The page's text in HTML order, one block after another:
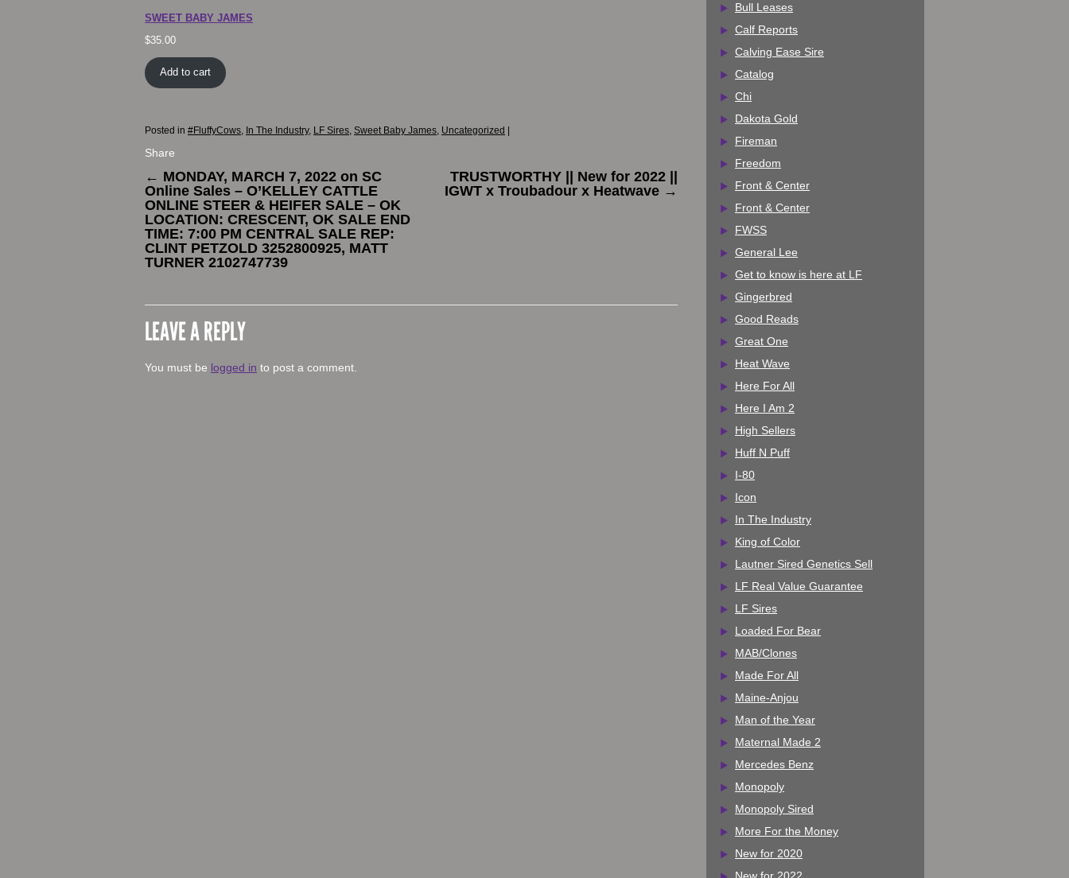
SWEET BABY JAMES
$35.00
Add to cart
Posted in #FluffyCows In The Industry, LF Sires Sweet Baby James Uncategorized |
Share
← MONDAY, MARCH 7, 2022 on SC
Online Sales – O’KELLEY CATTLE
ONLINE STEER & HEIFER SALE – OK
LOCATION: CRESCENT, OK SALE END
TIME: 7:00 PM CENTRAL SALE REP:
CLINT PETZOLD 3252800925, MATT
TURNER 2102747739
TRUSTWORTHY || New for 2022 ||
IGWT x Troubadour x Heatwave →
LEAVE A REPLY
You must be logged in to post a comment.
Bull Leases
Calf Reports
Calving Ease Sire
Catalog
Chi
Dakota Gold
Fireman
Freedom
Front & Center
Front & Center
FWSS
General Lee
Get to know is here at LF
Gingerbred
Good Reads
Great One
Heat Wave
Here For All
Here I Am 2
High Sellers
Huff N Puff
I-80
Icon
In The Industry
King of Color
Lautner Sired Genetics Sell
LF Real Value Guarantee
LF Sires
Loaded For Bear
MAB/Clones
Made For All
Maine-Anjou
Man of the Year
Maternal Made 2
Mercedes Benz
Monopoly
Monopoly Sired
More For the Money
New for 2020